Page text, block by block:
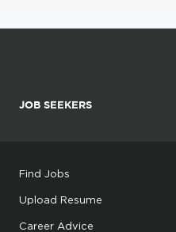
JOB SEEKERS
Find Jobs
Upload Resume
Career Advice